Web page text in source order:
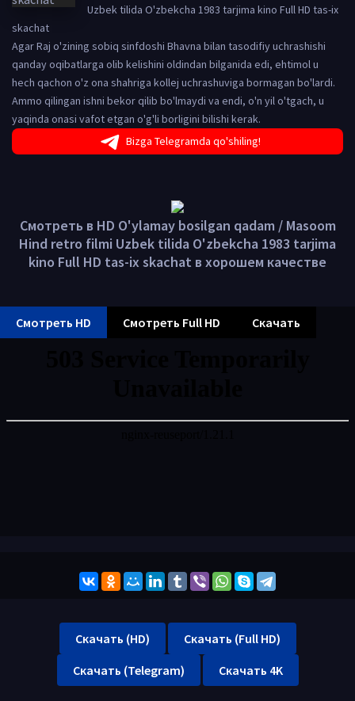
Uzbek tilida O'zbekcha 1983 tarjima kino Full HD tas-ix
skachat
Agar Raj o'zining sobiq sinfdoshi Bhavna bilan tasodifiy uchrashishi
qanday oqibatlarga olib kelishini oldindan bilganida edi, ehtimol u
hech qachon o'z ona shahriga kollej uchrashuviga bormagan bo'lardi.
Ammo qilingan ishni bekor qilib bo'lmaydi va endi, o'n yil o'tgach, u
yaqinda onasi vafot etgan o'g'li borligini bilishi kerak.
Bizga Telegramda qo'shiling!
Смотреть в HD O'ylamay bosilgan qadam / Masoom
Hind retro filmi Uzbek tilida O'zbekcha 1983 tarjima
kino Full HD tas-ix skachat в хорошем качестве
Смотреть HD Смотреть Full HD Скачать
Скачать (HD)
Скачать (Full HD)
Скачать (Telegram)
Скачать 4K